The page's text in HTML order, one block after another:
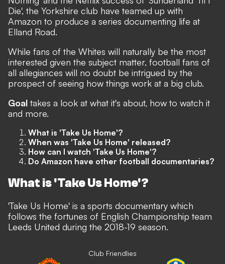
Die', the Yorkshire club have teamed up with
Amazon to produce a series documenting life at
Elland Road.
While fans of the Whites will naturally be the most
interested given the subject matter, football fans of
all allegiances will no doubt be intrigued by the
prospect of seeing how things work at a big club.
Goal takes a look at what it's about, how to watch it
and more.
What is 'Take Us Home'?
When was 'Take Us Home' released?
How can I watch 'Take Us Home'?
Do Amazon have other football documentaries?
What is 'Take Us Home'?
'Take Us Home' is a sports documentary which
follows the fortunes of English Championship team
Leeds United during the 2018-19 season.
Club Friendlies